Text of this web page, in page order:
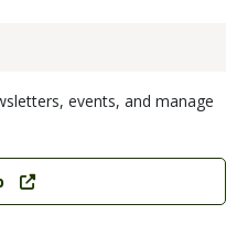
events, and manage